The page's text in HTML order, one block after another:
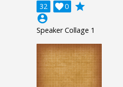
32 0

grade
account_circle
Speaker Collage 1